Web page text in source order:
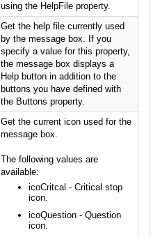
using the HelpFile property.
Get the help file currently used
by the message box. If you
specify a value for this property,
the message box displays a
Help button in addition to the
buttons you have defined with
the Buttons property.
Get the current icon used for the
message box.
The following values are
available:
icoCritcal - Critical stop
icon.
icoQuestion - Question
icon.